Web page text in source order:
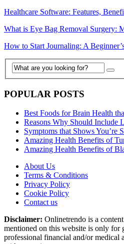
Healthcare Software: Features,
What is Eye Bag Removal Surgery:
How to Start Journaling: A
POPULAR POSTS
Best Foods for Brain Health
Reasons Why Should Include
Symptoms that Shows
Amazing Health Benefits of
Amazing Health Benefits of
About Us
Terms & Conditions
Privacy Policy
Cookie Policy
Contact us
Disclaimer: Onlinetrendo is a
mentioned on this website is only for
professional financial and/or medical